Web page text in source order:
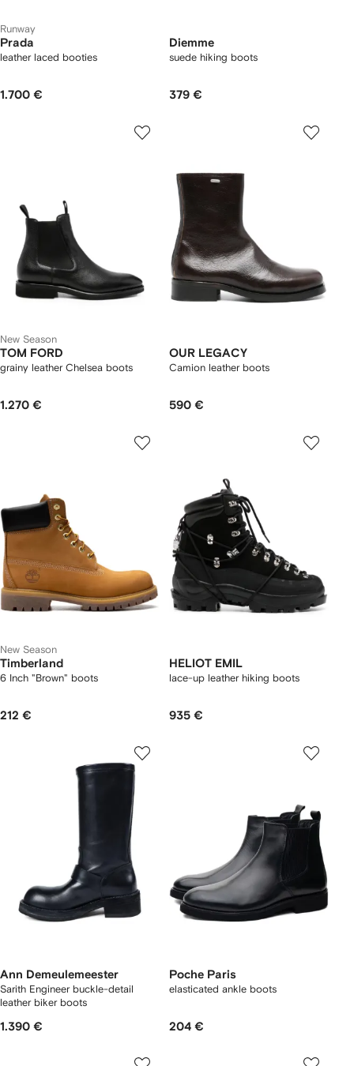
Runway
Prada
leather laced booties
1.700 €
Diemme
suede hiking boots
379 €
New Season
TOM FORD
grainy leather Chelsea boots
1.270 €
OUR LEGACY
Camion leather boots
590 €
New Season
Timberland
6 Inch "Brown" boots
212 €
HELIOT EMIL
lace-up leather hiking boots
935 €
Ann Demeulemeester
Sarith Engineer buckle-detail
leather biker boots
1.390 €
Poche Paris
elasticated ankle boots
204 €